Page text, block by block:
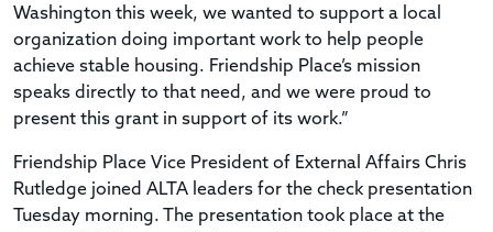
Washington this week, we wanted to support a local
organization doing important work to help people
achieve stable housing. Friendship Place’s mission
speaks directly to that need, and we were proud to
present this grant in support of its work.”
Friendship Place Vice President of External Affairs Chris
Rutledge joined ALTA leaders for the check presentation
Tuesday morning. The presentation took place at the